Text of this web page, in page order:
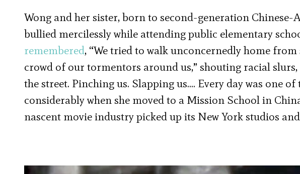
Wong and her sister, born to second-generation Chinese-
bullied mercilessly while attending public elementary
remembered, “We tried to walk unconcernedly home
crowd of our tormentors around us,” shouting racial
the street. Pinching us. Slapping us…. Every day was one
considerably when she moved to a Mission School in
nascent movie industry picked up its New York studios